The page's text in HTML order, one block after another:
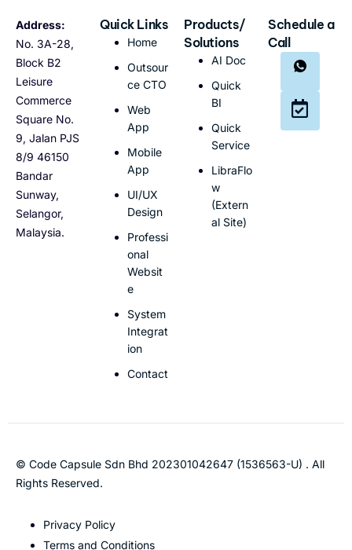
Address:
No. 3A-28,
Block B2
Leisure
Commerce
Square No.
9, Jalan PJS
8/9 46150
Bandar
Sunway,
Selangor,
Malaysia.
Quick Links
Home
Outsour
ce CTO
Web
App
Mobile
App
UI/UX
Design
Professi
onal
Websit
e
System
Integrat
ion
Contact
Products/
Solutions
AI Doc
Quick
BI
Quick
Service
LibraFlo
w
(Extern
al Site)
Schedule a
Call
© Code Capsule Sdn Bhd 202301042647 (1536563-U) . All
Rights Reserved.
Privacy Policy
Terms and Conditions